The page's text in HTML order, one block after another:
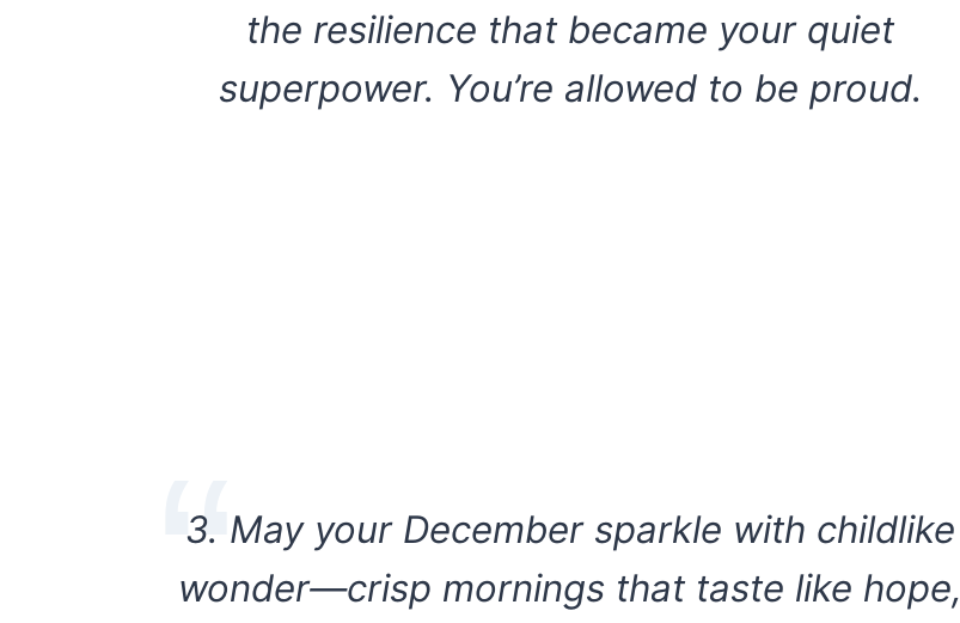
the resilience that became your quiet
superpower. You’re allowed to be proud.
3. May your December sparkle with childlike
wonder—crisp mornings that taste like hope,